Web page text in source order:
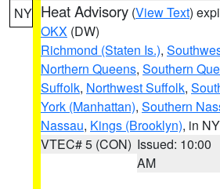
NY Heat Advisory (View Text)
OKX (DW)
Richmond (Staten Is.),
Northern Queens, Southern
Suffolk, Northwest Suffolk,
York (Manhattan), Southern
Nassau, Kings (Brooklyn), in NY
VTEC# 5 (CON) Issued: 10:00
AM